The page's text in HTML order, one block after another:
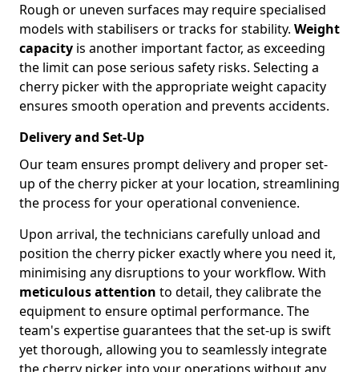
Rough or uneven surfaces may require specialised
models with stabilisers or tracks for stability. Weight
capacity is another important factor, as exceeding
the limit can pose serious safety risks. Selecting a
cherry picker with the appropriate weight capacity
ensures smooth operation and prevents accidents.
Delivery and Set-Up
Our team ensures prompt delivery and proper set-
up of the cherry picker at your location, streamlining
the process for your operational convenience.
Upon arrival, the technicians carefully unload and
position the cherry picker exactly where you need it,
minimising any disruptions to your workflow. With
meticulous attention to detail, they calibrate the
equipment to ensure optimal performance. The
team's expertise guarantees that the set-up is swift
yet thorough, allowing you to seamlessly integrate